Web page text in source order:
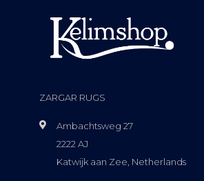
ZARGAR RUGS
Ambachtsweg 27
2222 AJ
Katwijk aan Zee, Netherlands